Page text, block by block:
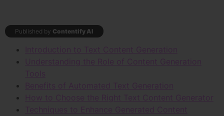
Published by Contentify AI
Introduction to Text Content Generation
Understanding the Role of Content Generation
Tools
Benefits of Automated Text Generation
How to Choose the Right Text Content Generator
Techniques to Enhance Generated Content